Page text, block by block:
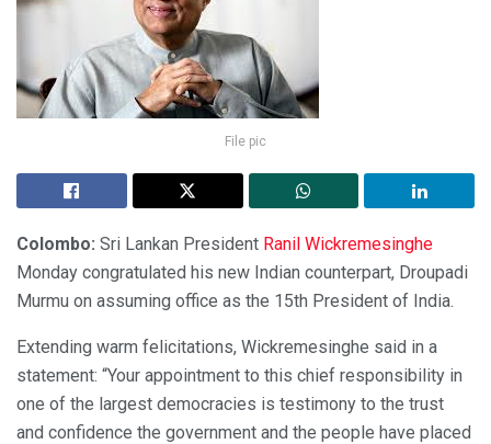
File pic
Colombo: Sri Lankan President Ranil Wickremesinghe
Monday congratulated his new Indian counterpart, Droupadi
Murmu on assuming office as the 15th President of India.
Extending warm felicitations, Wickremesinghe said in a
statement: “Your appointment to this chief responsibility in
one of the largest democracies is testimony to the trust
and confidence the government and the people have placed